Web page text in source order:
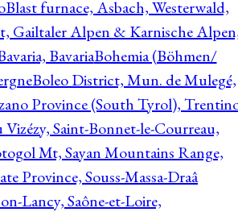
Blast furnace, Asbach, Westerwald,
Gailtaler Alpen & Karnische
BavariaBohemia (Böhmen/
Boleo District, Mun. de Mulegé,
Province (South Tyrol),
Vizézy, Saint-Bonnet-le-Courreau,
Mt, Sayan Mountains Range,
Province, Souss-Massa-Draâ
Lancy, Saône-et-Loire,